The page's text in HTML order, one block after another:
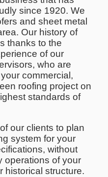
since 1920. We
and sheet metal
Our history of
thanks to the
of our
who are
commercial,
roofing project on
standards of
our clients to plan
system for your
without
operations of your
historical structure.